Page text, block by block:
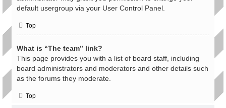
default usergroup via your User Control Panel.
Top
What is “The team” link?
This page provides you with a list of board staff, including
board administrators and moderators and other details such
as the forums they moderate.
Top